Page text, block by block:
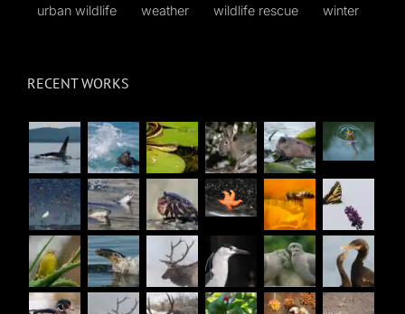
urban wildlife weather wildlife rescue winter
RECENT WORKS